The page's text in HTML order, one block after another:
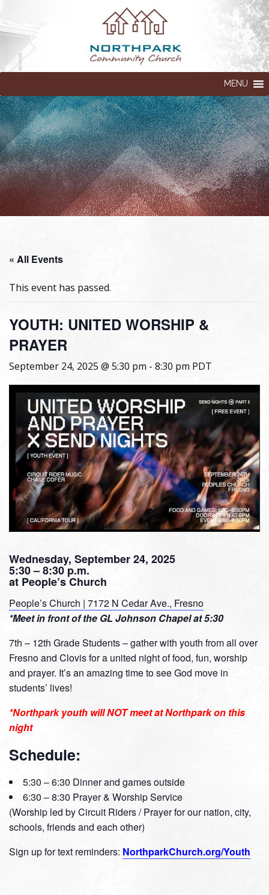
MENU
« All Events
This event has passed.
YOUTH: UNITED WORSHIP &
PRAYER
September 24, 2025 @ 5:30 pm - 8:30 pm PDT
Wednesday, September 24, 2025
5:30 – 8:30 p.m.
at People’s Church
People’s Church | 7172 N Cedar Ave., Fresno
*Meet in front of the GL Johnson Chapel at 5:30
7th – 12th Grade Students – gather with youth from all over
Fresno and Clovis for a united night of food, fun, worship
and prayer. It’s an amazing time to see God move in
students’ lives!
*Northpark youth will NOT meet at Northpark on this
night
Schedule:
5:30 – 6:30 Dinner and games outside
6:30 – 8:30 Prayer & Worship Service
(Worship led by Circuit Riders / Prayer for our nation, city,
schools, friends and each other)
Sign up for text reminders: NorthparkChurch.org/Youth